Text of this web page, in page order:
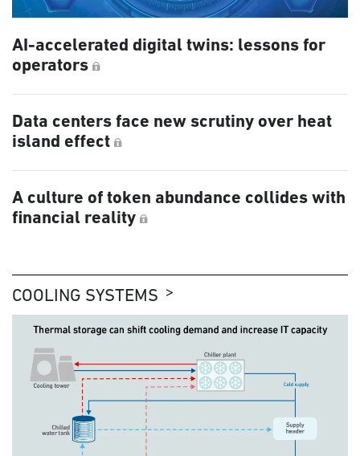
AI-accelerated digital twins: lessons for
operators
Data centers face new scrutiny over heat
island effect
A culture of token abundance collides with
financial reality
COOLING SYSTEMS